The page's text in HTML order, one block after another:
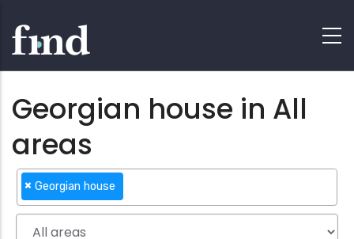
Georgian house in All
areas
× Georgian house